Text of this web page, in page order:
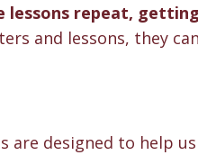
lessons repeat,
and lessons, they
are designed to help